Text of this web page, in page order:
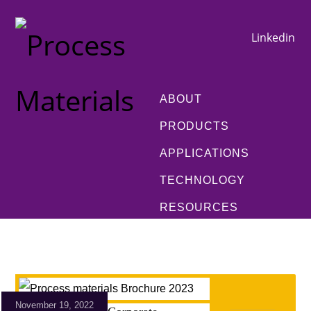
Linkedin
ABOUT
PRODUCTS
APPLICATIONS
TECHNOLOGY
RESOURCES
November 19, 2022